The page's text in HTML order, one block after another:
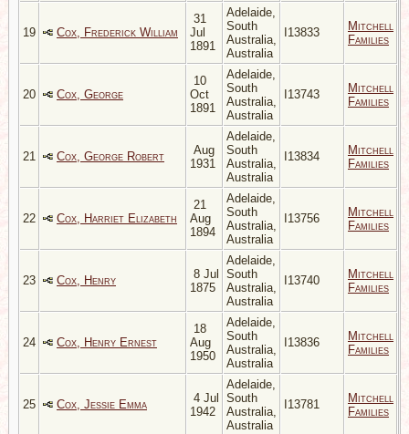
19 Cox, Frederick William
31
Jul
1891
Adelaide,
South
Australia,
Australia
I13833
Mitchell
Families
20 Cox, George
10
Oct
1891
Adelaide,
South
Australia,
Australia
I13743
Mitchell
Families
21 Cox, George Robert
Aug
1931
Adelaide,
South
Australia,
Australia
I13834
Mitchell
Families
22 Cox, Harriet Elizabeth
21
Aug
1894
Adelaide,
South
Australia,
Australia
I13756
Mitchell
Families
23 Cox, Henry
8 Jul
1875
Adelaide,
South
Australia,
Australia
I13740
Mitchell
Families
24 Cox, Henry Ernest
18
Aug
1950
Adelaide,
South
Australia,
Australia
I13836
Mitchell
Families
25 Cox, Jessie Emma
4 Jul
1942
Adelaide,
South
Australia,
Australia
I13781
Mitchell
Families